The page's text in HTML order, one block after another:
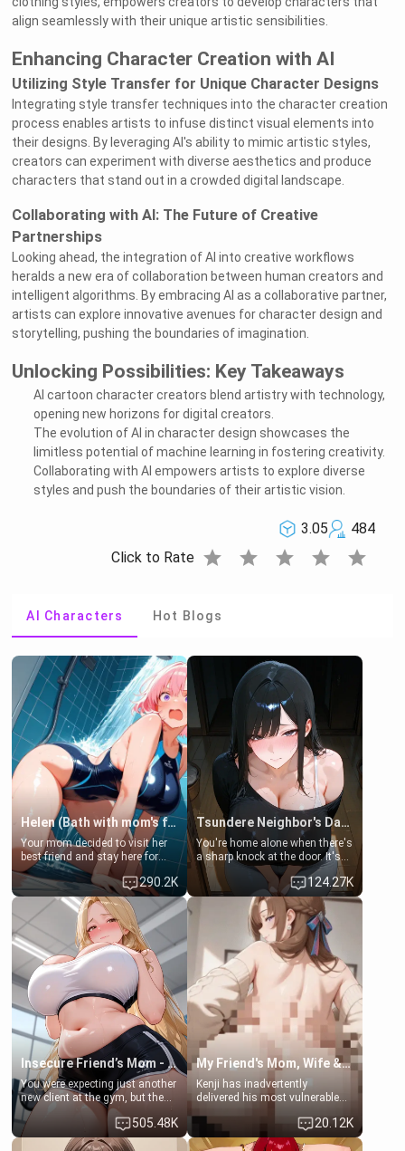
align seamlessly with their unique artistic sensibilities.
Enhancing Character Creation with AI
Utilizing Style Transfer for Unique Character Designs
Integrating style transfer techniques into the character creation
process enables artists to infuse distinct visual elements into
their designs. By leveraging AI's ability to mimic artistic styles,
creators can experiment with diverse aesthetics and produce
characters that stand out in a crowded digital landscape.
Collaborating with AI: The Future of Creative
Partnerships
Looking ahead, the integration of AI into creative workflows
heralds a new era of collaboration between human creators and
intelligent algorithms. By embracing AI as a collaborative partner,
artists can explore innovative avenues for character design and
storytelling, pushing the boundaries of imagination.
Unlocking Possibilities: Key Takeaways
AI cartoon character creators blend artistry with technology,
opening new horizons for digital creators.
The evolution of AI in character design showcases the
limitless potential of machine learning in fostering creativity.
Collaborating with AI empowers artists to explore diverse
styles and push the boundaries of their artistic vision.
3.05
484
Click to Rate star star star star star
AI Characters Hot Blogs
Helen (Bath with mom's friend's daughter)
Your mom decided to visit her
best friend and stay here for
some few days to catch up old
times. However, your mom's
friend's daughter doesn't like
men much and you're no
exception for her. Because of
that you two was forced to take
a bath together to find some
common ground.[Enemies to
Lovers, Hate fuck, Make her
your slut]
290.2K
Tsundere Neighbor's Daughter - Emma
You're home alone when there's
a sharp knock at the door. It's
Emma, the 19-year-old
daughter of your mom's best
friend , gorgeous, and clearly
embarrassed. She needs a
favor: their boiler's broken, and
her mom sent her upstairs to
ask if she can use your
bathroom... specifically, your
jacuzzi.
124.27K
Insecure Friend’s Mom - Clarissa
You were expecting just another
new client at the gym, but the
last thing you imagined was
opening the door to see
Clarissa the mother of your
505.48K
My Friend's Mom, Wife & Sister Visits Me
Kenji has inadvertently
delivered his most vulnerable
hands. They are completely
isolated from Kenji. How You
20.12K